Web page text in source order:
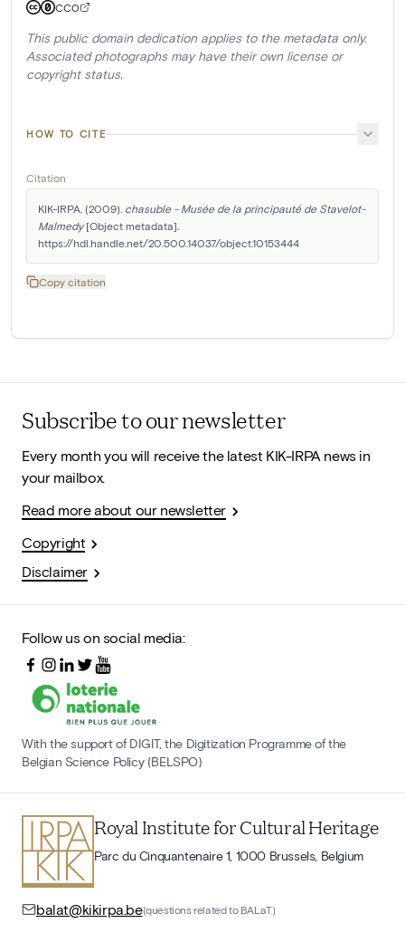
CC0
This public domain dedication applies to the metadata only.
Associated photographs may have their own license or
copyright status.
HOW TO CITE
Citation
KIK-IRPA. (2009). chasuble - Musée de la principauté de Stavelot-
Malmedy [Object metadata].
https://hdl.handle.net/20.500.14037/object.10153444
Copy citation
Subscribe to our newsletter
Every month you will receive the latest KIK-IRPA news in
your mailbox.
Read more about our newsletter
Copyright
Disclaimer
Follow us on social media:
With the support of DIGIT, the Digitization Programme of the
Belgian Science Policy (BELSPO)
Royal Institute for Cultural Heritage
Parc du Cinquantenaire 1, 1000 Brussels, Belgium
balat@kikirpa.be(questions related to BALaT)